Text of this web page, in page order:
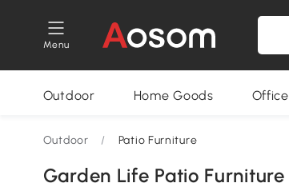
Menu
Outdoor Home Goods Office
Outdoor / Patio Furniture
Garden Life Patio Furniture